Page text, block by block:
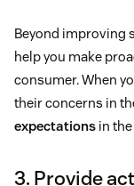
Beyond improving
help you make
consumer. When
their concerns in
expectations in
3. Provide